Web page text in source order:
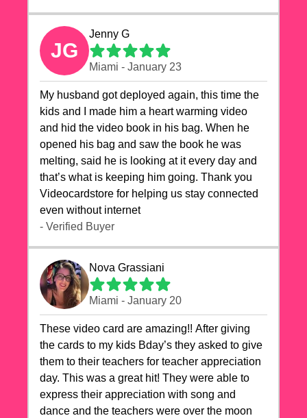
JG
Jenny G
Miami - January 23
My husband got deployed again, this time the
kids and I made him a heart warming video
and hid the video book in his bag. When he
opened his bag and saw the book he was
melting, said he is looking at it every day and
that’s what is keeping him going. Thank you
Videocardstore for helping us stay connected
even without internet ❤️
- Verified Buyer
Nova Grassiani
Miami - January 20
These video card are amazing!! After giving
the cards to my kids Bday’s they asked to give
them to their teachers for teacher appreciation
day. This was a great hit! They were able to
express their appreciation with song and
dance and the teachers were over the moon